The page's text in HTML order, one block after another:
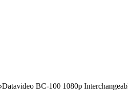
Datavideo BC-100 1080p